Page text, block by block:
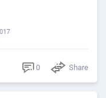
0 Share